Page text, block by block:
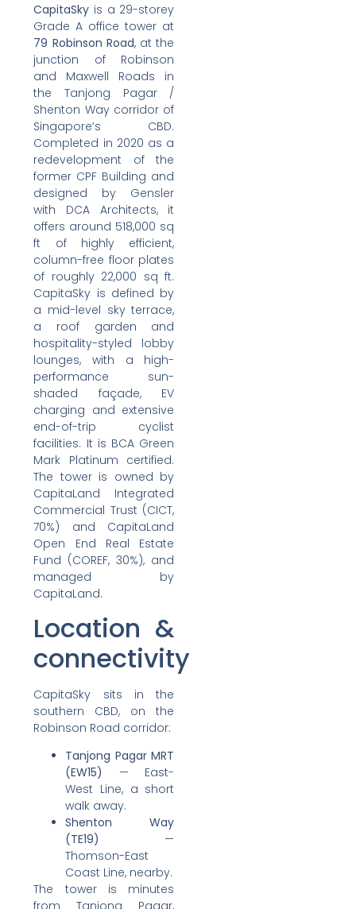
CapitaSky is a 29-storey
Grade A office tower at
79 Robinson Road, at the
junction of Robinson
and Maxwell Roads in
the Tanjong Pagar /
Shenton Way corridor of
Singapore’s CBD.
Completed in 2020 as a
redevelopment of the
former CPF Building and
designed by Gensler
with DCA Architects, it
offers around 518,000 sq
ft of highly efficient,
column-free floor plates
of roughly 22,000 sq ft.
CapitaSky is defined by
a mid-level sky terrace,
a roof garden and
hospitality-styled lobby
lounges, with a high-
performance sun-
shaded façade, EV
charging and extensive
end-of-trip cyclist
facilities. It is BCA Green
Mark Platinum certified.
The tower is owned by
CapitaLand Integrated
Commercial Trust (CICT,
70%) and CapitaLand
Open End Real Estate
Fund (COREF, 30%), and
managed by
CapitaLand.
Location &
connectivity
CapitaSky sits in the
southern CBD, on the
Robinson Road corridor:
Tanjong Pagar MRT
(EW15)
— East-
West Line, a short
walk away.
Shenton Way
(TE19)
—
Thomson-East
Coast Line, nearby.
The tower is minutes